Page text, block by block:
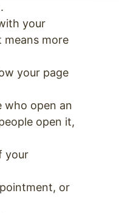
your
means more
your page
who open an
open it,
your
or